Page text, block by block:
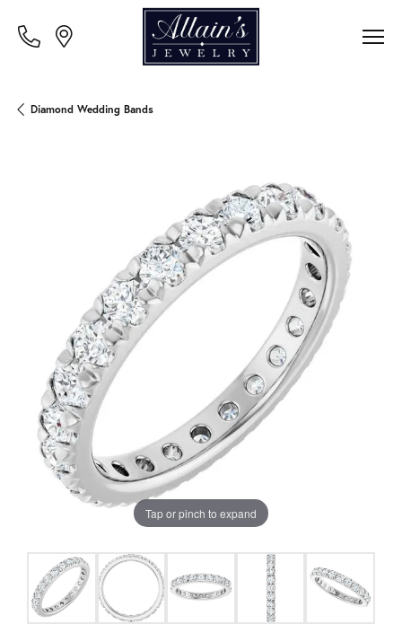
Diamond Wedding Bands
Tap or pinch to expand